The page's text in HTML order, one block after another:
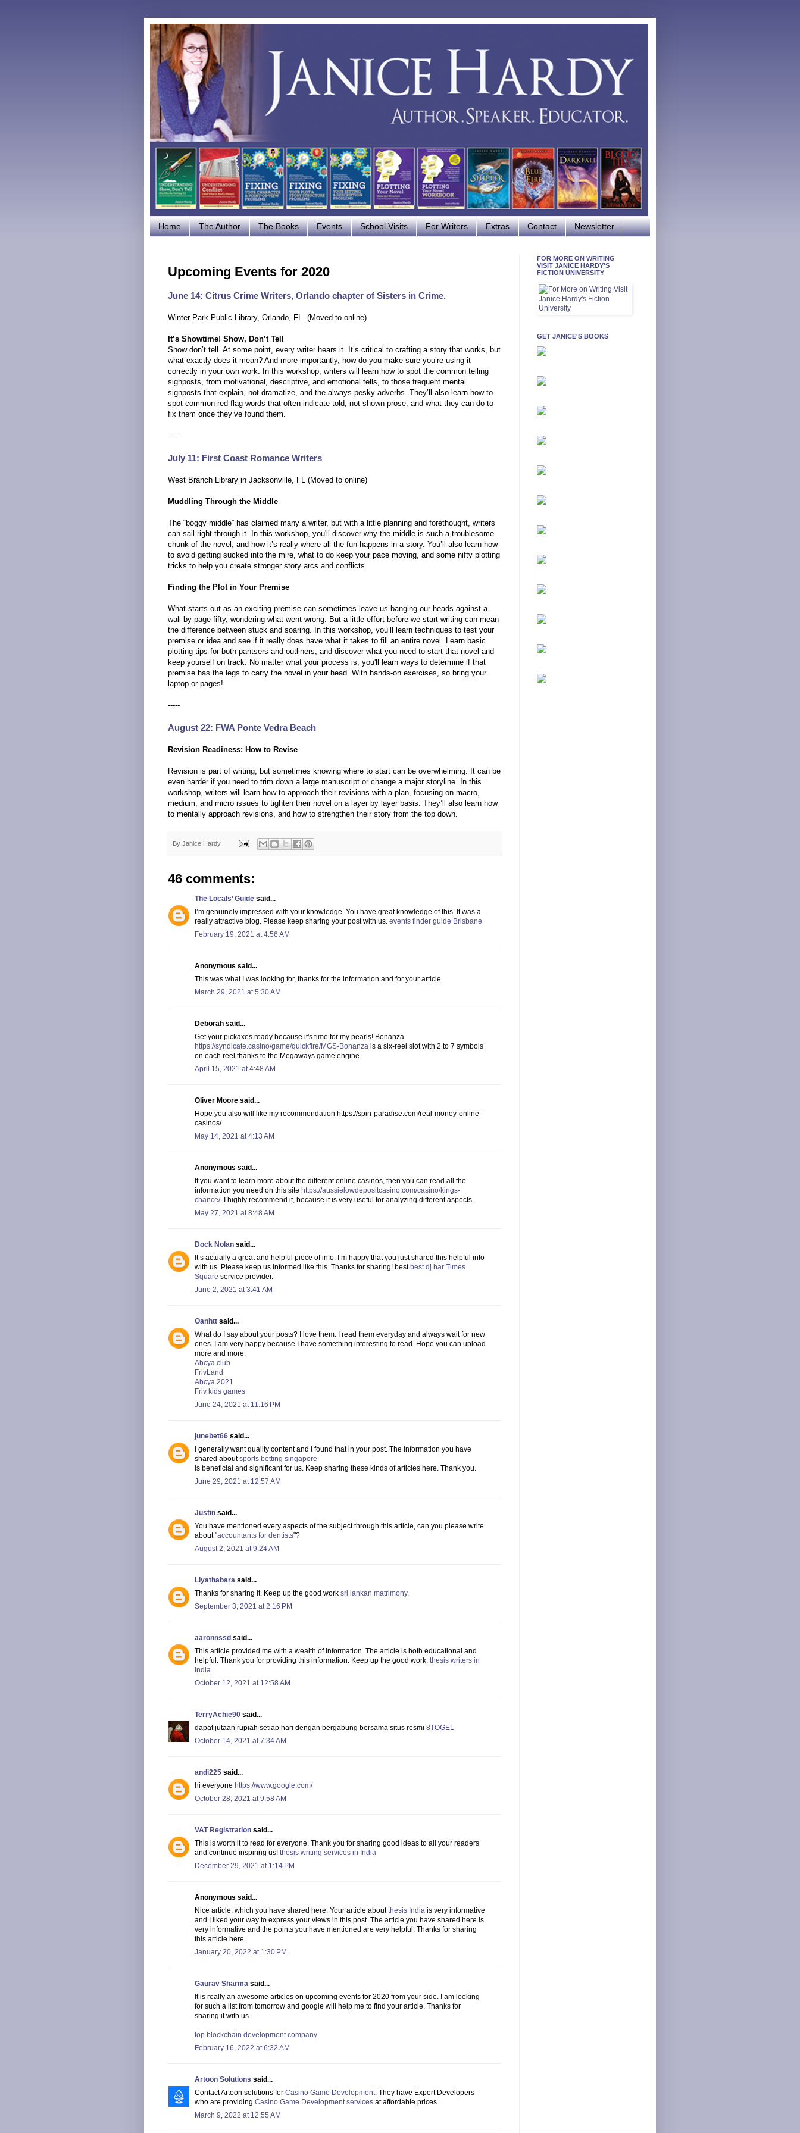
Home The Author The Books Events School Visits For Writers Extras Contact Newsletter
Upcoming Events for 2020
June 14: Citrus Crime Writers, Orlando chapter of Sisters in Crime.
Winter Park Public Library, Orlando, FL (Moved to online)
It’s Showtime! Show, Don’t Tell
Show don’t tell. At some point, every writer hears it. It’s critical to crafting a story that works, but
what exactly does it mean? And more importantly, how do you make sure you’re using it
correctly in your own work. In this workshop, writers will learn how to spot the common telling
signposts, from motivational, descriptive, and emotional tells, to those frequent mental
signposts that explain, not dramatize, and the always pesky adverbs. They’ll also learn how to
spot common red flag words that often indicate told, not shown prose, and what they can do to
fix them once they’ve found them.
-----
July 11: First Coast Romance Writers
West Branch Library in Jacksonville, FL (Moved to online)
Muddling Through the Middle
The “boggy middle” has claimed many a writer, but with a little planning and forethought, writers
can sail right through it. In this workshop, you'll discover why the middle is such a troublesome
chunk of the novel, and how it’s really where all the fun happens in a story. You’ll also learn how
to avoid getting sucked into the mire, what to do keep your pace moving, and some nifty plotting
tricks to help you create stronger story arcs and conflicts.
Finding the Plot in Your Premise
What starts out as an exciting premise can sometimes leave us banging our heads against a
wall by page fifty, wondering what went wrong. But a little effort before we start writing can mean
the difference between stuck and soaring. In this workshop, you’ll learn techniques to test your
premise or idea and see if it really does have what it takes to fill an entire novel. Learn basic
plotting tips for both pantsers and outliners, and discover what you need to start that novel and
keep yourself on track. No matter what your process is, you'll learn ways to determine if that
premise has the legs to carry the novel in your head. With hands-on exercises, so bring your
laptop or pages!
-----
August 22: FWA Ponte Vedra Beach
Revision Readiness: How to Revise
Revision is part of writing, but sometimes knowing where to start can be overwhelming. It can be
even harder if you need to trim down a large manuscript or change a major storyline. In this
workshop, writers will learn how to approach their revisions with a plan, focusing on macro,
medium, and micro issues to tighten their novel on a layer by layer basis. They’ll also learn how
to mentally approach revisions, and how to strengthen their story from the top down.
By Janice Hardy
46 comments:
The Locals’ Guide said...
I’m genuinely impressed with your knowledge. You have great knowledge of this. It was a
really attractive blog. Please keep sharing your post with us. events finder guide Brisbane
February 19, 2021 at 4:56 AM
Anonymous said...
This was what I was looking for, thanks for the information and for your article.
March 29, 2021 at 5:30 AM
Deborah said...
Get your pickaxes ready because it's time for my pearls! Bonanza
https://syndicate.casino/game/quickfire/MGS-Bonanza is a six-reel slot with 2 to 7 symbols
on each reel thanks to the Megaways game engine.
April 15, 2021 at 4:48 AM
Oliver Moore said...
Hope you also will like my recommendation https://spin-paradise.com/real-money-online-
casinos/
May 14, 2021 at 4:13 AM
Anonymous said...
If you want to learn more about the different online casinos, then you can read all the
information you need on this site https://aussielowdepositcasino.com/casino/kings-
chance/. I highly recommend it, because it is very useful for analyzing different aspects.
May 27, 2021 at 8:48 AM
Dock Nolan said...
It’s actually a great and helpful piece of info. I’m happy that you just shared this helpful info
with us. Please keep us informed like this. Thanks for sharing! bestbest dj bar Times
Square service provider.
June 2, 2021 at 3:41 AM
Oanhtt said...
What do I say about your posts? I love them. I read them everyday and always wait for new
ones. I am very happy because I have something interesting to read. Hope you can upload
more and more.
Abcya club
FrivLand
Abcya 2021
Friv kids games
June 24, 2021 at 11:16 PM
junebet66 said...
I generally want quality content and I found that in your post. The information you have
shared aboutsports betting singapore
is beneficial and significant for us. Keep sharing these kinds of articles here. Thank you.
June 29, 2021 at 12:57 AM
Justin said...
You have mentioned every aspects of the subject through this article, can you please write
about "accountants for dentists"?
August 2, 2021 at 9:24 AM
Liyathabara said...
Thanks for sharing it. Keep up the good work sri lankan matrimony.
September 3, 2021 at 2:16 PM
aaronnssd said...
This article provided me with a wealth of information. The article is both educational and
helpful. Thank you for providing this information. Keep up the good work. thesis writers in
India
October 12, 2021 at 12:58 AM
TerryAchie90 said...
dapat jutaan rupiah setiap hari dengan bergabung bersama situs resmi 8TOGEL
October 14, 2021 at 7:34 AM
andi225 said...
hi everyone https://www.google.com/
October 28, 2021 at 9:58 AM
VAT Registration said...
This is worth it to read for everyone. Thank you for sharing good ideas to all your readers
and continue inspiring us! thesis writing services in India
December 29, 2021 at 1:14 PM
Anonymous said...
Nice article, which you have shared here. Your article aboutthesis India is very informative
and I liked your way to express your views in this post. The article you have shared here is
very informative and the points you have mentioned are very helpful. Thanks for sharing
this article here.
January 20, 2022 at 1:30 PM
Gaurav Sharma said...
It is really an awesome articles on upcoming events for 2020 from your side. I am looking
for such a list from tomorrow and google will help me to find your article. Thanks for
sharing it with us.
top blockchain development company
February 16, 2022 at 6:32 AM
Artoon Solutions said...
Contact Artoon solutions for Casino Game Development. They have Expert Developers
who are providing Casino Game Development services at affordable prices.
March 9, 2022 at 12:55 AM
FOR MORE ON WRITING
VISIT JANICE HARDY'S
FICTION UNIVERSITY
GET JANICE'S BOOKS